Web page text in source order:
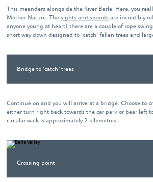
This meanders alongside the River Barle. Here, you
Mother Nature. Thesights and sounds are incredibly
anyone young at heart) there are a couple of rope
short way down designed to ‘catch’ fallen trees and
Bridge to ‘catch’ trees
Continue on and you will arrive at a bridge. Choose to
either turn right back towards the car park or bear left
circular walk is approximately 2 kilometres.
Crossing point